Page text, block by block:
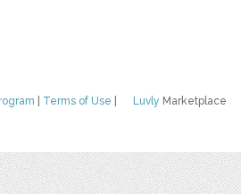
Luvly Marketplace
Terms of Use